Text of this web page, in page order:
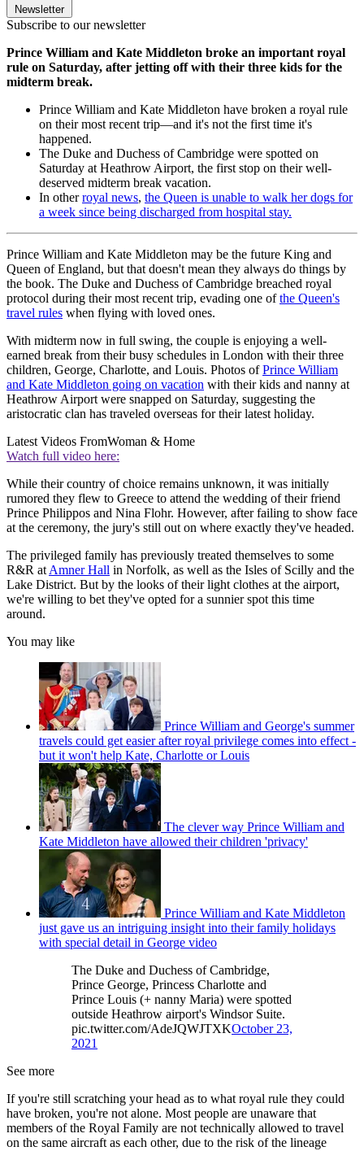
Newsletter
Subscribe to our newsletter
Prince William and Kate Middleton broke an important royal
rule on Saturday, after jetting off with their three kids for the
midterm break.
Prince William and Kate Middleton have broken a royal rule
on their most recent trip—and it's not the first time it's
happened.
The Duke and Duchess of Cambridge were spotted on
Saturday at Heathrow Airport, the first stop on their well-
deserved midterm break vacation.
In otherroyal news, the Queen is unable to walk her dogs for
a week since being discharged from hospital stay.
Prince William and Kate Middleton may be the future King and
Queen of England, but that doesn't mean they always do things by
the book. The Duke and Duchess of Cambridge breached royal
protocol during their most recent trip, evading one ofthe Queen's
travel rules when flying with loved ones.
With midterm now in full swing, the couple is enjoying a well-
earned break from their busy schedules in London with their three
children, George, Charlotte, and Louis. Photos ofPrince William
and Kate Middleton going on vacation with their kids and nanny at
Heathrow Airport were snapped on Saturday, suggesting the
aristocratic clan has traveled overseas for their latest holiday.
Latest Videos FromWoman & Home
Watch full video here:
While their country of choice remains unknown, it was initially
rumored they flew to Greece to attend the wedding of their friend
Prince Philippos and Nina Flohr. However, after failing to show face
at the ceremony, the jury's still out on where exactly they've headed.
The privileged family has previously treated themselves to some
R&R at Amner Hall in Norfolk, as well as the Isles of Scilly and the
Lake District. But by the looks of their light clothes at the airport,
we're willing to bet they've opted for a sunnier spot this time
around.
You may like
Prince William and George's summer
travels could get easier after royal privilege comes into effect -
but it won't help Kate, Charlotte or Louis
The clever way Prince William and
Kate Middleton have allowed their children 'privacy'
Prince William and Kate Middleton
just gave us an intriguing insight into their family holidays
with special detail in George video
The Duke and Duchess of Cambridge,
Prince George, Princess Charlotte and
Prince Louis (+ nanny Maria) were spotted
outside Heathrow airport's Windsor Suite.
pic.twitter.com/AdeJQWJTXKOctober 23,
2021
See more
If you're still scratching your head as to what royal rule they could
have broken, you're not alone. Most people are unaware that
members of the Royal Family are not technically allowed to travel
on the same aircraft as each other, due to the risk of the lineage